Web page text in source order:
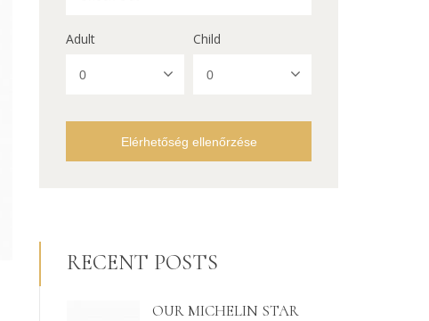
Adult Child
Elérhetőség ellenőrzése
RECENT POSTS
OUR MICHELIN STAR